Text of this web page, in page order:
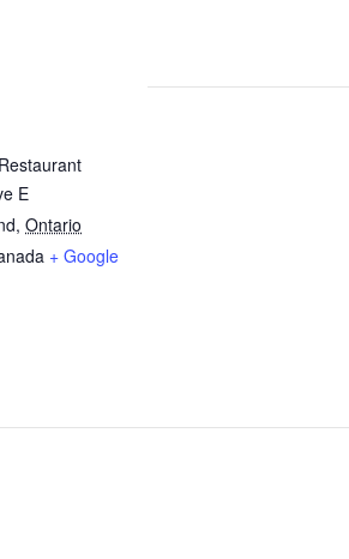
E
, Ontario
+ Google